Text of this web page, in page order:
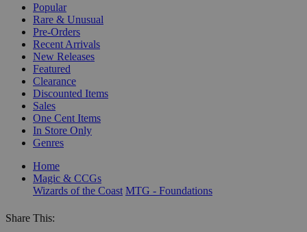
Popular
Rare & Unusual
Pre-Orders
Recent Arrivals
New Releases
Featured
Clearance
Discounted Items
Sales
One Cent Items
In Store Only
Genres
Home
Magic & CCGs
Wizards of the Coast MTG - Foundations
Share This: